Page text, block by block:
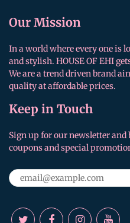
Our Mission
In a world where every one is
and stylish. HOUSE OF EHI
We are a trend driven brand
quality at affordable prices.
Keep in Touch
Sign up for our newsletter
coupons and special